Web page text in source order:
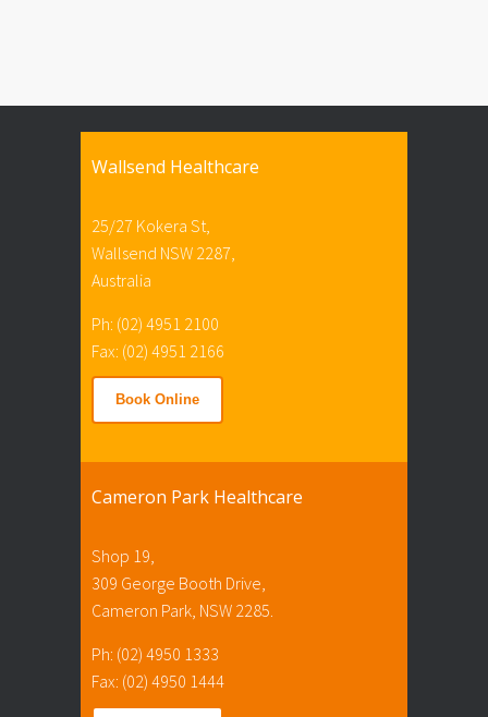
Wallsend Healthcare
25/27 Kokera St,
Wallsend NSW 2287,
Australia
Ph: (02) 4951 2100
Fax: (02) 4951 2166
Book Online
Cameron Park Healthcare
Shop 19,
309 George Booth Drive,
Cameron Park, NSW 2285.
Ph: (02) 4950 1333
Fax: (02) 4950 1444